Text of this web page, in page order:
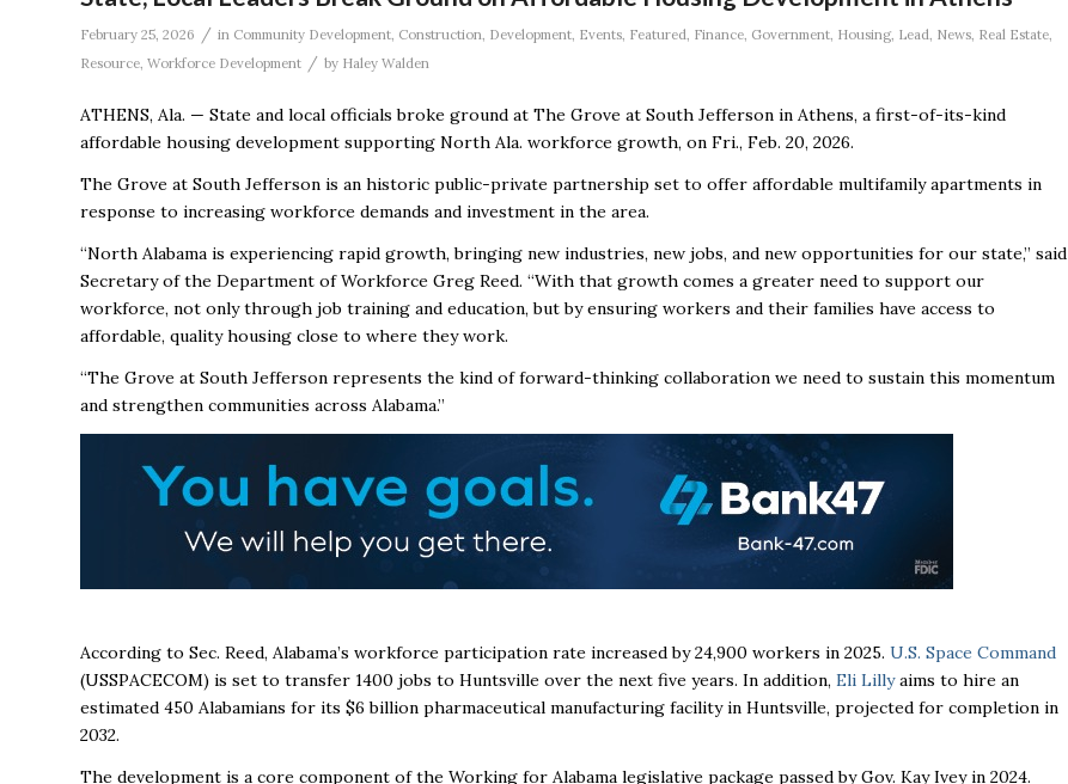
February 25, 2026 / in Community Development, Construction, Development, Events, Featured, Finance, Government, Housing, Lead, News, Real Estate,
Resource, Workforce Development / by Haley Walden
ATHENS, Ala. — State and local officials broke ground at The Grove at South Jefferson in Athens, a first-of-its-kind
affordable housing development supporting North Ala. workforce growth, on Fri., Feb. 20, 2026.
The Grove at South Jefferson is an historic public-private partnership set to offer affordable multifamily apartments in
response to increasing workforce demands and investment in the area.
“North Alabama is experiencing rapid growth, bringing new industries, new jobs, and new opportunities for our state,” said
Secretary of the Department of Workforce Greg Reed. “With that growth comes a greater need to support our
workforce, not only through job training and education, but by ensuring workers and their families have access to
affordable, quality housing close to where they work.
“The Grove at South Jefferson represents the kind of forward-thinking collaboration we need to sustain this momentum
and strengthen communities across Alabama.”
According to Sec. Reed, Alabama’s workforce participation rate increased by 24,900 workers in 2025. U.S. Space Command
(USSPACECOM) is set to transfer 1400 jobs to Huntsville over the next five years. In addition, Eli Lillyaims to hire an
estimated 450 Alabamians for its $6 billion pharmaceutical manufacturing facility in Huntsville, projected for completion in
2032.
The development is a core component of the Working for Alabama legislative package passed by Gov. Kay Ivey in 2024.